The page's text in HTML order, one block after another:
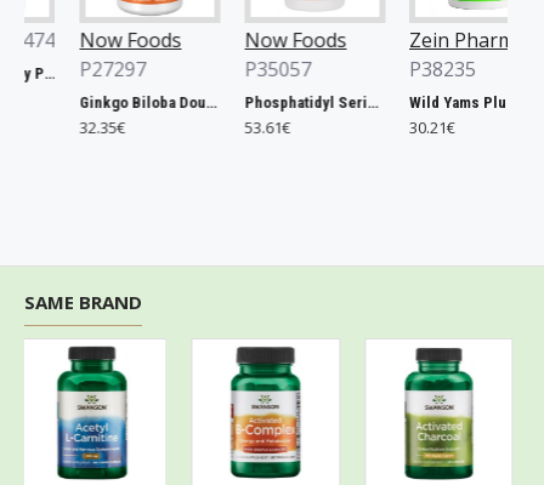
Xtend, Raspberry Pineapple - 441g
Now Foods
P27297
Ginkgo Biloba Double Strength, 120mg - 200 vcaps
32.35€
Now Foods
P35057
Phosphatidyl Serine, 300mg Extra Strength - 50 softgels
53.61€
Zein Pharma
P38235
30.21€
SAME BRAND